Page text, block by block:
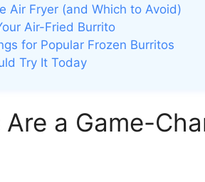
Air Fryer (and Which to Avoid)
Air-Fried Burrito
for Popular Frozen Burritos
Try It Today
a Game-